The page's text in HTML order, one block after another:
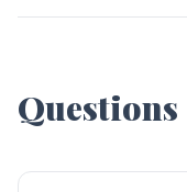
Questions